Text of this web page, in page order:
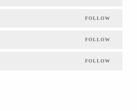
FOLLOW
FOLLOW
FOLLOW